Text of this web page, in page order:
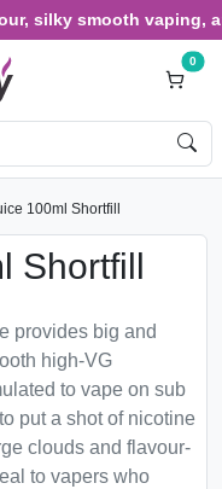
smooth vaping,
0
100ml Shortfill
provides big and
high-VG
to vape on sub
put a shot of nicotine
clouds and flavour-
to vapers who